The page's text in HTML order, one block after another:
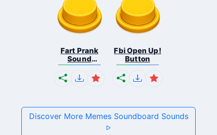
Fart Prank
Sound
Effec...
Fbi Open Up!
Button
Discover More Memes Soundboard Sounds